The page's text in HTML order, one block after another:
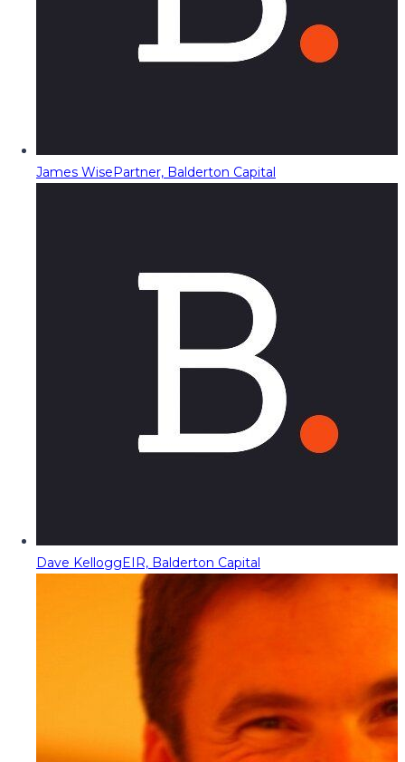
James WisePartner, Balderton Capital
Dave KelloggEIR, Balderton Capital